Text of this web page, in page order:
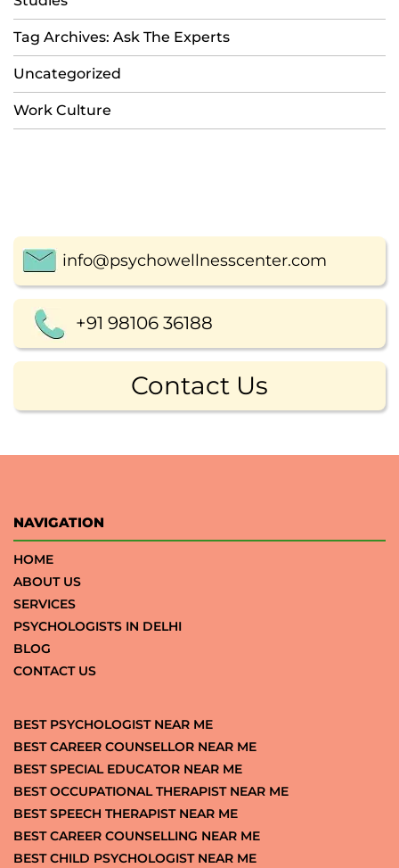
Tag Archives: Ask The Experts
Uncategorized
Work Culture
info@psychowellnesscenter.com
+91 98106 36188
Contact Us
NAVIGATION
HOME
ABOUT US
SERVICES
PSYCHOLOGISTS IN DELHI
BLOG
CONTACT US
BEST PSYCHOLOGIST NEAR ME
BEST CAREER COUNSELLOR NEAR ME
BEST SPECIAL EDUCATOR NEAR ME
BEST OCCUPATIONAL THERAPIST NEAR ME
BEST SPEECH THERAPIST NEAR ME
BEST CAREER COUNSELLING NEAR ME
BEST CHILD PSYCHOLOGIST NEAR ME